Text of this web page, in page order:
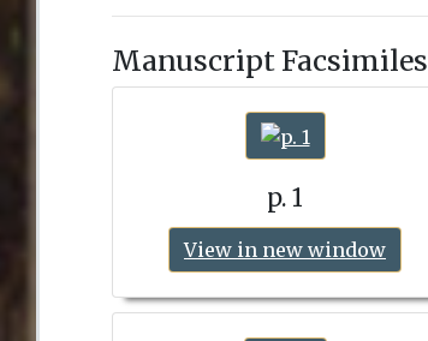
Manuscript Facsimiles
p. 1
View in new window